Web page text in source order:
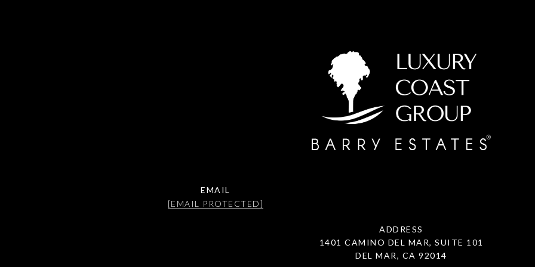
EMAIL
[EMAIL PROTECTED]
ADDRESS
1401 CAMINO DEL MAR, SUITE 101
DEL MAR, CA 92014